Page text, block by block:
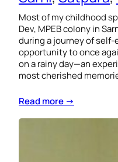
Most of my childhood
Dev, MPEB colony in
during a journey of
opportunity to once
on a rainy day—an
most cherished
Read more →